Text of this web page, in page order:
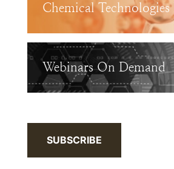
Chemical Technologies
Webinars On Demand
SUBSCRIBE